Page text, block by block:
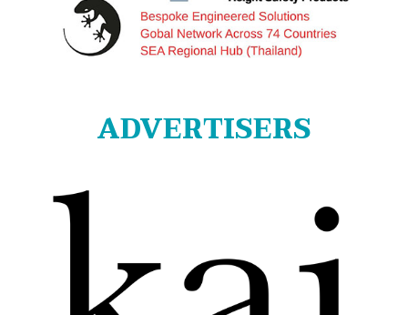
ADVERTISERS